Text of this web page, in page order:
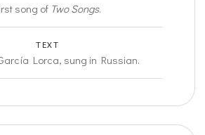
song of Two Songs.
TEXT
Lorca, sung in Russian.